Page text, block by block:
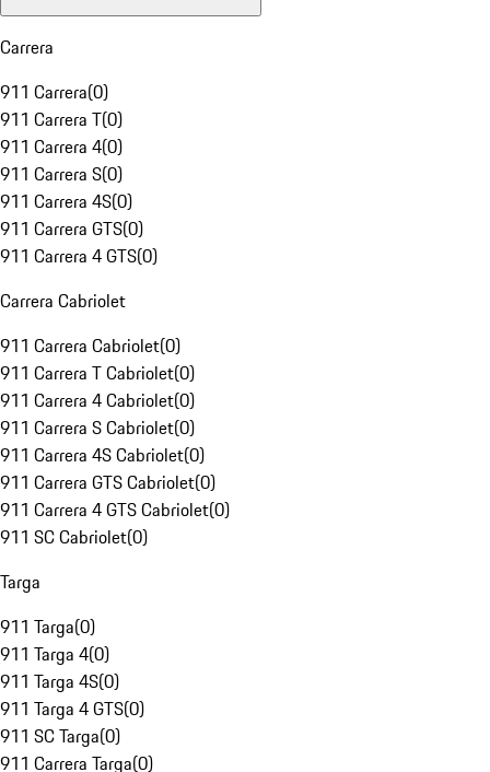
Carrera
911 Carrera(0)
911 Carrera T(0)
911 Carrera 4(0)
911 Carrera S(0)
911 Carrera 4S(0)
911 Carrera GTS(0)
911 Carrera 4 GTS(0)
Carrera Cabriolet
911 Carrera Cabriolet(0)
911 Carrera T Cabriolet(0)
911 Carrera 4 Cabriolet(0)
911 Carrera S Cabriolet(0)
911 Carrera 4S Cabriolet(0)
911 Carrera GTS Cabriolet(0)
911 Carrera 4 GTS Cabriolet(0)
911 SC Cabriolet(0)
Targa
911 Targa(0)
911 Targa 4(0)
911 Targa 4S(0)
911 Targa 4 GTS(0)
911 SC Targa(0)
911 Carrera Targa(0)